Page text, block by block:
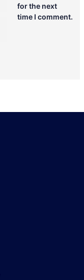
for the next
time I comment.